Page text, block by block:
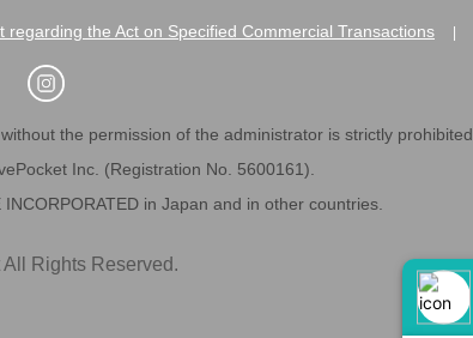
regarding the Act on Specified Commercial Transactions
the permission of the administrator is strictly prohibited.
Inc. (Registration No. 5600161).
in Japan and in other countries.
Rights Reserved.